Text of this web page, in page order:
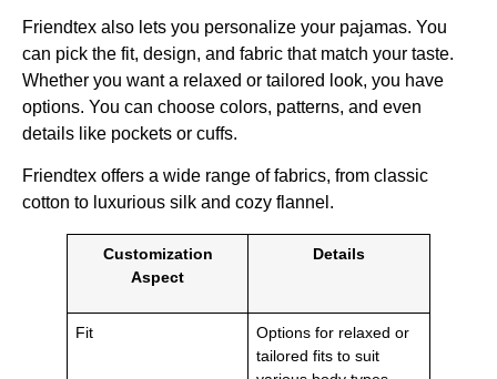
Friendtex also lets you personalize your pajamas. You
can pick the fit, design, and fabric that match your taste.
Whether you want a relaxed or tailored look, you have
options. You can choose colors, patterns, and even
details like pockets or cuffs.
Friendtex offers a wide range of fabrics, from classic
cotton to luxurious silk and cozy flannel.
Customization
Aspect
Details
Fit
Options for relaxed or
tailored fits to suit